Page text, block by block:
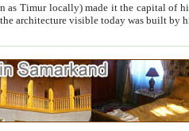
the capital of his empire in 1369. As his capital Timur put
the world map and much of the architecture visible today